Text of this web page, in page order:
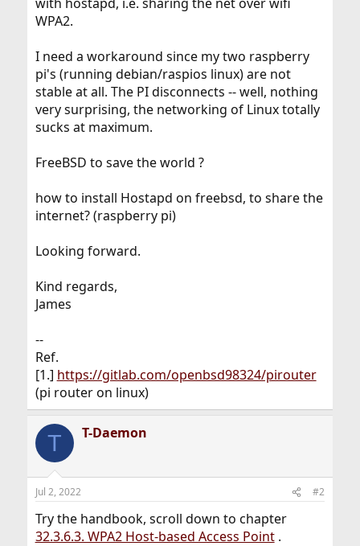
WPA2.
I need a workaround since my two raspberry
pi's (running debian/raspios linux) are not
stable at all. The PI disconnects -- well, nothing
very surprising, the networking of Linux totally
sucks at maximum.
FreeBSD to save the world ?
how to install Hostapd on freebsd, to share the
internet? (raspberry pi)
Looking forward.
Kind regards,
James
--
Ref.
[1.] https://gitlab.com/openbsd98324/pirouter
(pi router on linux)
T T-Daemon
Jul 2, 2022 #2
Try the handbook, scroll down to chapter
32.3.6.3. WPA2 Host-based Access Point.